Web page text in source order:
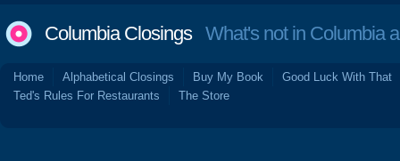
Columbia ClosingsWhat's not in Columbia
Home Alphabetical Closings Buy My Book
Good Luck With That
Ted's Rules For Restaurants
The Store